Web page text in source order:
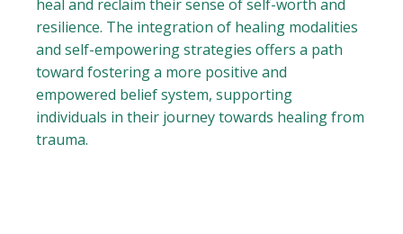
heal and reclaim their sense of self-worth and
resilience. The integration of healing modalities
and self-empowering strategies offers a path
toward fostering a more positive and
empowered belief system, supporting
individuals in their journey towards healing from
trauma.